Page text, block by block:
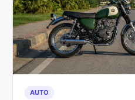
AUTO